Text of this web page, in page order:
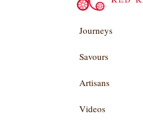
Journeys
Savours
Artisans
Videos